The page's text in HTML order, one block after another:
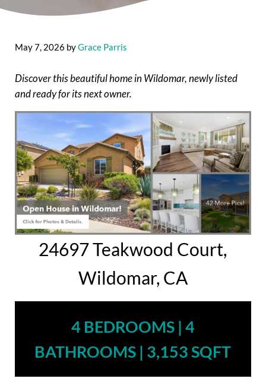
May 7, 2026 byGrace Parris
Discover this beautiful home in Wildomar, newly listed
and ready for its next owner.
24697 Teakwood Court,
Wildomar, CA
4 BEDROOMS | 4
BATHROOMS | 3,153 SQFT